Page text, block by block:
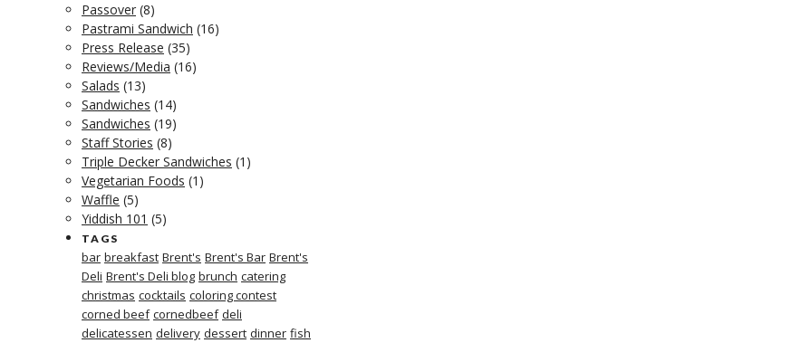
Passover (8)
Pastrami Sandwich (16)
Press Release (35)
Reviews/Media (16)
Salads (13)
Sandwiches (14)
Sandwiches (19)
Staff Stories (8)
Triple Decker Sandwiches (1)
Vegetarian Foods (1)
Waffle (5)
Yiddish 101 (5)
TAGS
bar breakfast Brent's Brent's Bar Brent's
Deli Brent's Deli blog brunch catering
christmas cocktails coloring contest
corned beef cornedbeef deli
delicatessen delivery dessert dinner fish